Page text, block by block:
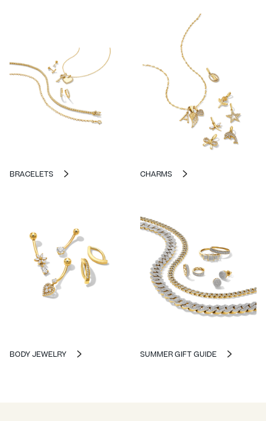
BRACELETS CHARMS
BODY JEWELRY SUMMER GIFT GUIDE